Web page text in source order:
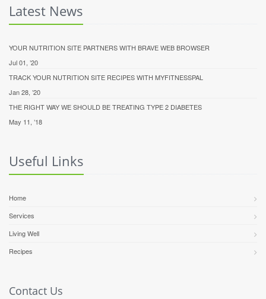
Latest News
YOUR NUTRITION SITE PARTNERS WITH BRAVE WEB BROWSER
Jul 01, ’20
TRACK YOUR NUTRITION SITE RECIPES WITH MYFITNESSPAL
Jan 28, ’20
THE RIGHT WAY WE SHOULD BE TREATING TYPE 2 DIABETES
May 11, ’18
Useful Links
Home
Services
Living Well
Recipes
Contact Us